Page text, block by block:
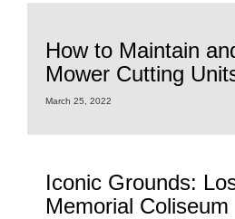
How to Maintain
Mower Cutting
March 25, 2022
Iconic Grounds:
Memorial Coliseum